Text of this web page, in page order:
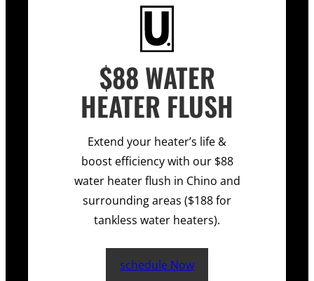
$88 WATER
HEATER FLUSH
Extend your heater’s life &
boost efficiency with our $88
water heater flush in Chino and
surrounding areas ($188 for
tankless water heaters).
schedule Now